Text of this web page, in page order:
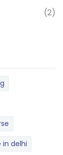
(2)
in delhi